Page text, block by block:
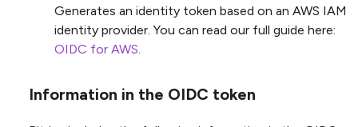
Generates an identity token based on an AWS IAM
identity provider. You can read our full guide here:
OIDC for AWS.
Information in the OIDC token